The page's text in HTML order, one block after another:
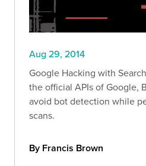
Aug 29, 2014
Google Hacking with
the official APIs of Google,
avoid bot detection while
scans.
By Francis Brown